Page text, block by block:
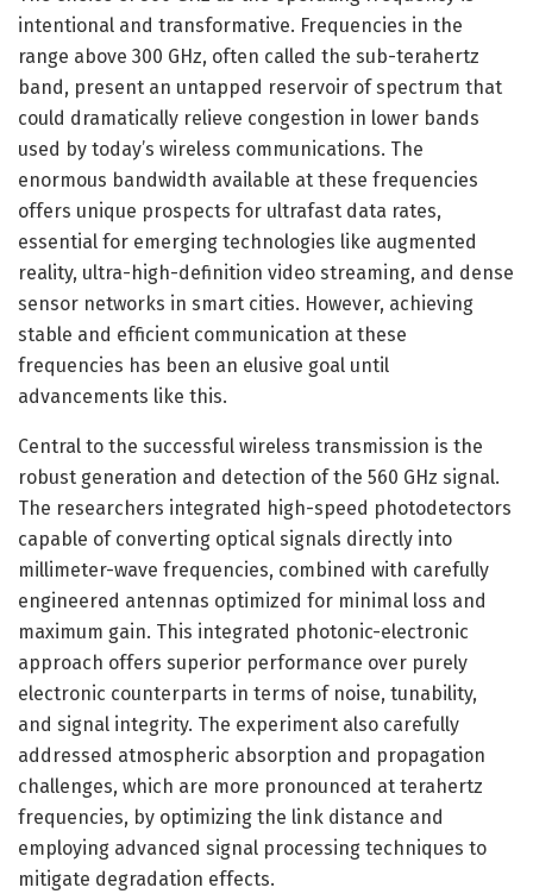
intentional and transformative. Frequencies in the
range above 300 GHz, often called the sub-terahertz
band, present an untapped reservoir of spectrum that
could dramatically relieve congestion in lower bands
used by today’s wireless communications. The
enormous bandwidth available at these frequencies
offers unique prospects for ultrafast data rates,
essential for emerging technologies like augmented
reality, ultra-high-definition video streaming, and dense
sensor networks in smart cities. However, achieving
stable and efficient communication at these
frequencies has been an elusive goal until
advancements like this.
Central to the successful wireless transmission is the
robust generation and detection of the 560 GHz signal.
The researchers integrated high-speed photodetectors
capable of converting optical signals directly into
millimeter-wave frequencies, combined with carefully
engineered antennas optimized for minimal loss and
maximum gain. This integrated photonic-electronic
approach offers superior performance over purely
electronic counterparts in terms of noise, tunability,
and signal integrity. The experiment also carefully
addressed atmospheric absorption and propagation
challenges, which are more pronounced at terahertz
frequencies, by optimizing the link distance and
employing advanced signal processing techniques to
mitigate degradation effects.